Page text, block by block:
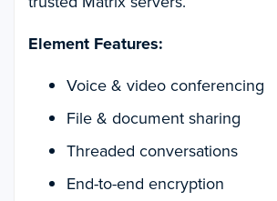
Element Features:
Voice & video conferencing
File & document sharing
Threaded conversations
End-to-end encryption